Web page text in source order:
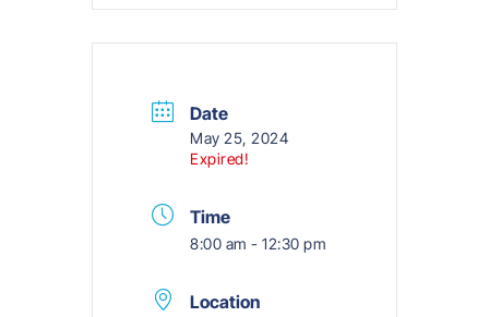
Date
May 25, 2024
Expired!
Time
8:00 am - 12:30 pm
Location